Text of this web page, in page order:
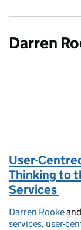
Darren
User-
Thinking to
Services
Posted by:
Darren Rookeand
services, user-